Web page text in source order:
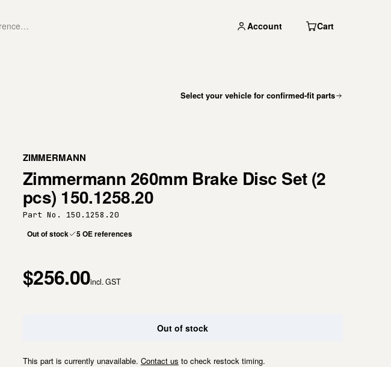
Account Cart
Select your vehicle for confirmed-fit parts
ZIMMERMANN
Zimmermann 260mm Brake Disc Set (2
pcs) 150.1258.20
Part No. 150.1258.20
Out of stock 5 OE references
$256.00incl. GST
Out of stock
This part is currently unavailable. Contact us to check restock timing.